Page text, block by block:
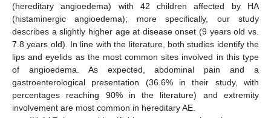
(hereditary angioedema) with 42 children affected by HA
(histaminergic angioedema); more specifically, our study
describes a slightly higher age at disease onset (9 years old vs.
7.8 years old). In line with the literature, both studies identify the
lips and eyelids as the most common sites involved in this type
of angioedema. As expected, abdominal pain and a
gastroenterological presentation (36.6% in their study, with
percentages reaching 90% in the literature) and extremity
involvement are most common in hereditary AE.